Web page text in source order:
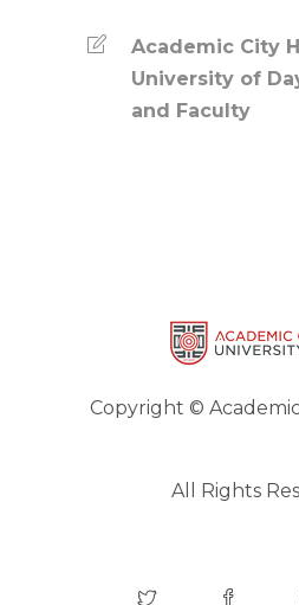
Academic City
University of
and Faculty
Copyright ©
All Rights